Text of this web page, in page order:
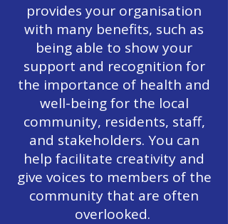
provides your organisation
with many benefits, such as
being able to show your
support and recognition for
the importance of health and
well-being for the local
community, residents, staff,
and stakeholders. You can
help facilitate creativity and
give voices to members of the
community that are often
overlooked.